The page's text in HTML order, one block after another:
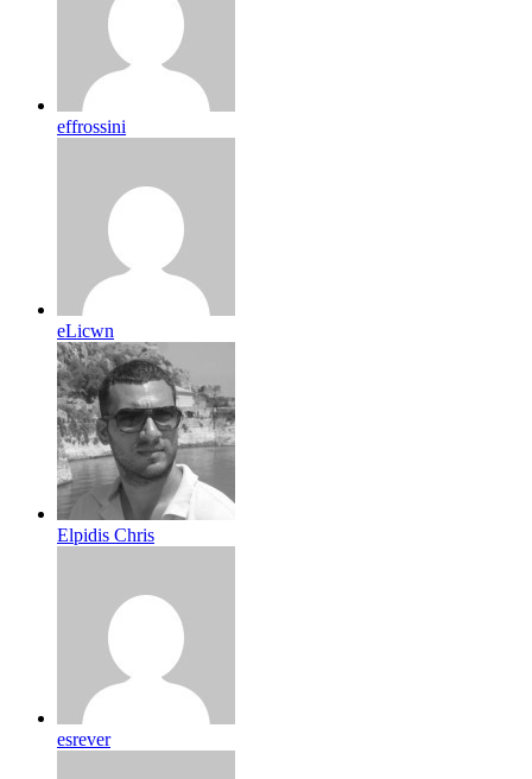
effrossini
eLicwn
Elpidis Chris
esrever